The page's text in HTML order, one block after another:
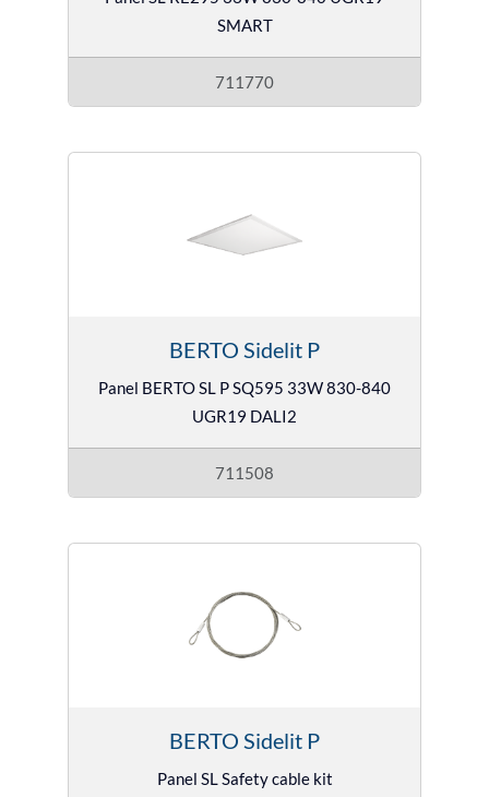
SMART
711770
BERTO Sidelit P
Panel BERTO SL P SQ595 33W 830-840
UGR19 DALI2
711508
BERTO Sidelit P
Panel SL Safety cable kit